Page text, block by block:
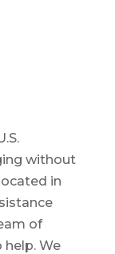
without
in
of
We